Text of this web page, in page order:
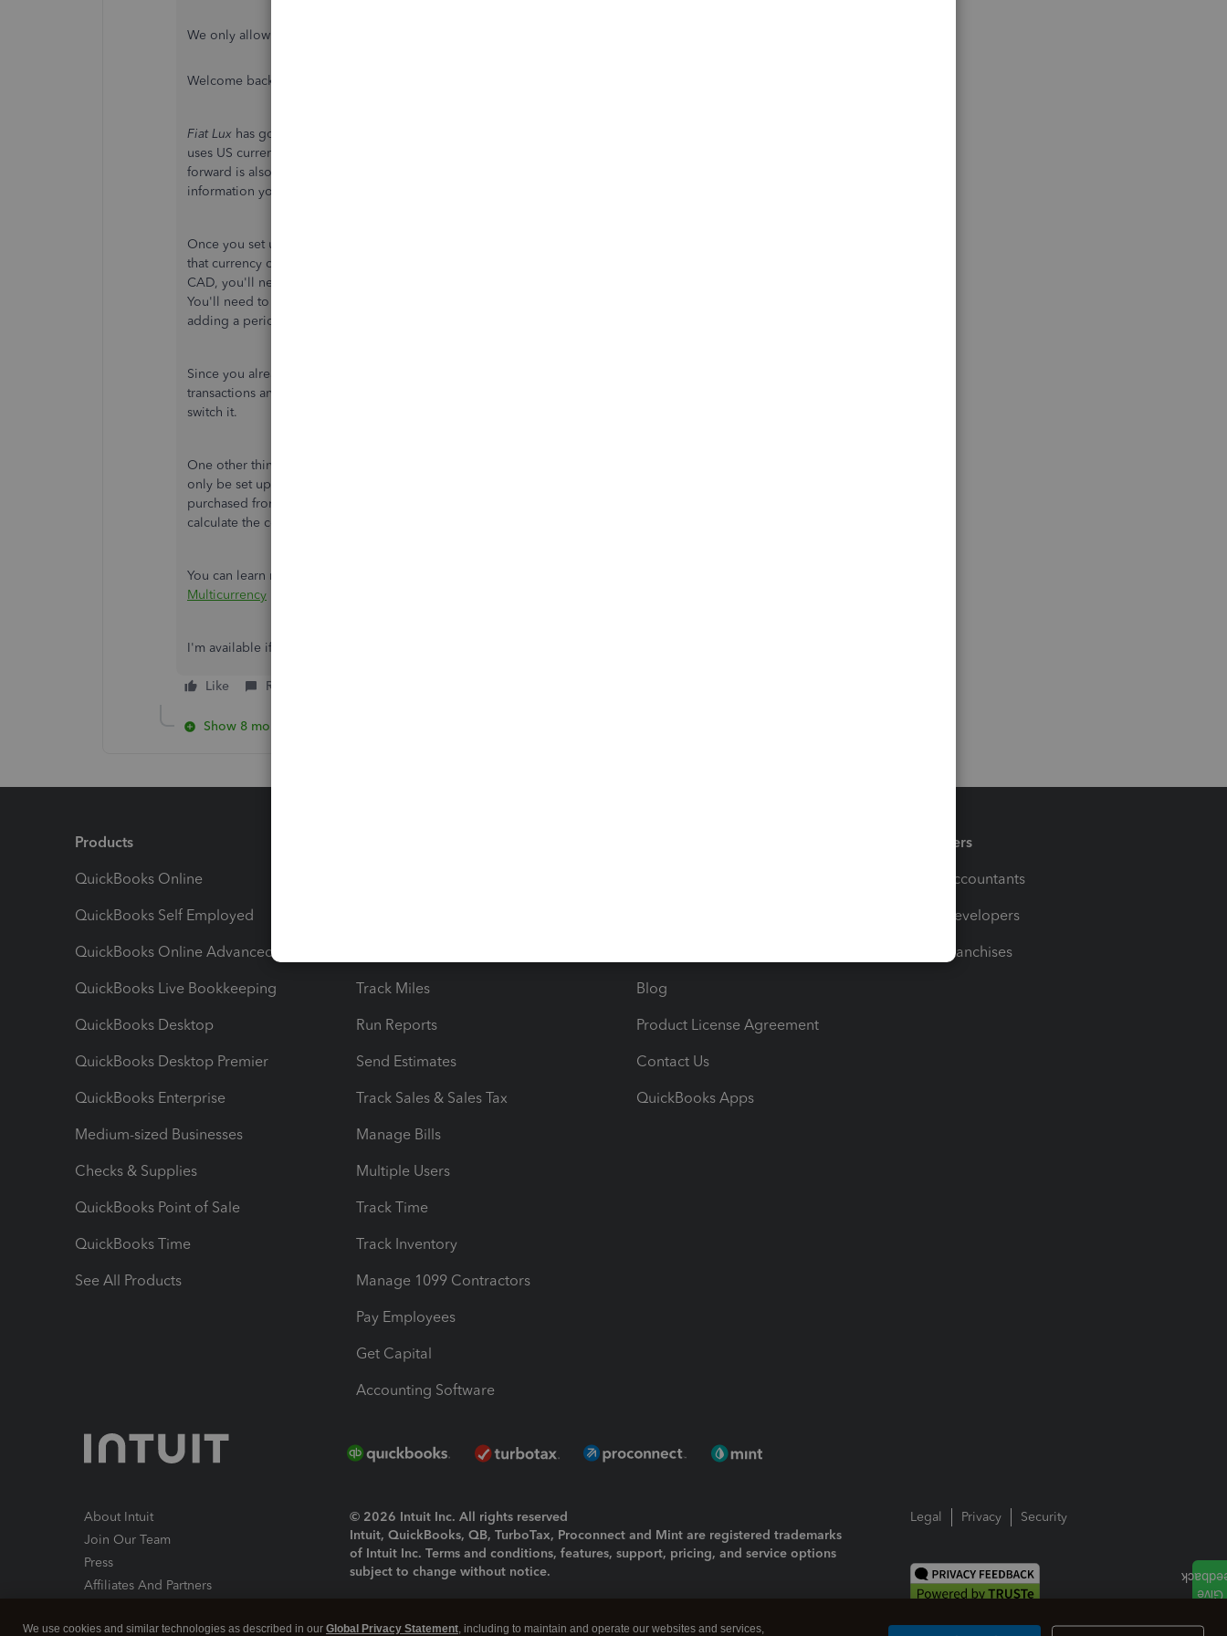
We only allow to change the currency in payment settings as long as there is no transaction yet.
Welcome back, Desiree 869. :)
Fiat Lux has got you off to a great start as they're right, in order to be able to have a vendor that
uses US currency, they'll need to be set up for US currency. Creating a backup before moving
forward is also a great suggestion. I'd like to fill in a few more details to make sure you have the
information you need.
Once you set up a vendor, customer, or any other item in QuickBooks Desktop with a currency,
that currency cannot be changed. If you have a profile set up for this vendor already that's in
CAD, you'll need to create another vendor profile for them and choose USD as the currency.
You'll need to change the vendor name slightly in order to do this. In can be as simple as
adding a period to the end of the name.
Since you already have transactions with this CAD vendor, I recommend deleting the existing
transactions and re-entering them with the proper vendor and currency as there isn't a way to
switch it.
One other thing I'd like to highlight is that products and services in QuickBooks Desktop can
only be set up with the home currency. Meaning, if you're hoping to have your products
purchased from this vendor reflect the cost they're charging you, you'll need to manually
calculate the conversion rate yourself and enter that as the cost on the item.
You can learn more about multicurrency in QuickBooks Desktop here:
Multicurrency
I'm available if you have more questions!
Like Reply
Show 8 more replies
Products
QuickBooks Online
QuickBooks Self Employed
QuickBooks Online Advanced
QuickBooks Live Bookkeeping
QuickBooks Desktop
QuickBooks Desktop Premier
QuickBooks Enterprise
Medium-sized Businesses
Checks & Supplies
QuickBooks Point of Sale
QuickBooks Time
See All Products
Track Miles
Run Reports
Send Estimates
Track Sales & Sales Tax
Manage Bills
Multiple Users
Track Time
Track Inventory
Manage 1099 Contractors
Pay Employees
Get Capital
Accounting Software
Blog
Product License Agreement
Contact Us
QuickBooks Apps
Partners
For Accountants
For Developers
For Franchises
About Intuit
Join Our Team
Press
Affiliates And Partners
© 2026 Intuit Inc. All rights reserved
Intuit, QuickBooks, QB, TurboTax, Proconnect and Mint are registered trademarks
of Intuit Inc. Terms and conditions, features, support, pricing, and service options
subject to change without notice.
Legal Privacy Security
We use cookies and similar technologies as described in our Global Privacy Statement, including to maintain and operate our websites and services,